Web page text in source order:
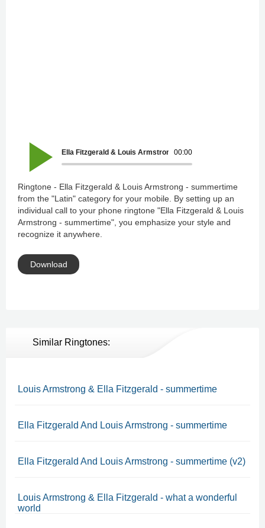
00:00
Ella Fitzgerald & Louis Armstrong - summertime
Ringtone - Ella Fitzgerald & Louis Armstrong - summertime
from the "Latin" category for your mobile. By setting up an
individual call to your phone ringtone "Ella Fitzgerald & Louis
Armstrong - summertime", you emphasize your style and
recognize it anywhere.
Download
Similar Ringtones:
Louis Armstrong & Ella Fitzgerald - summertime
Ella Fitzgerald And Louis Armstrong - summertime
Ella Fitzgerald And Louis Armstrong - summertime (v2)
Louis Armstrong & Ella Fitzgerald - what a wonderful
world